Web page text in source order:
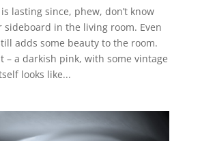
lasting since, phew, don’t know
sideboard in the living room. Even
adds some beauty to the room.
– a darkish pink, with some vintage
looks like...